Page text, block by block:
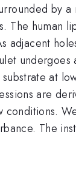
by a
The human
adjacent
undergoes
at
are
conditions.
The